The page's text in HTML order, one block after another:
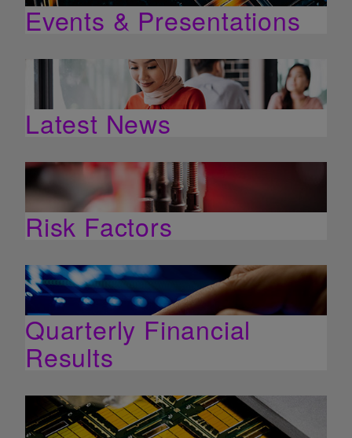
Events & Presentations
Latest News
Risk Factors
Quarterly Financial
Results